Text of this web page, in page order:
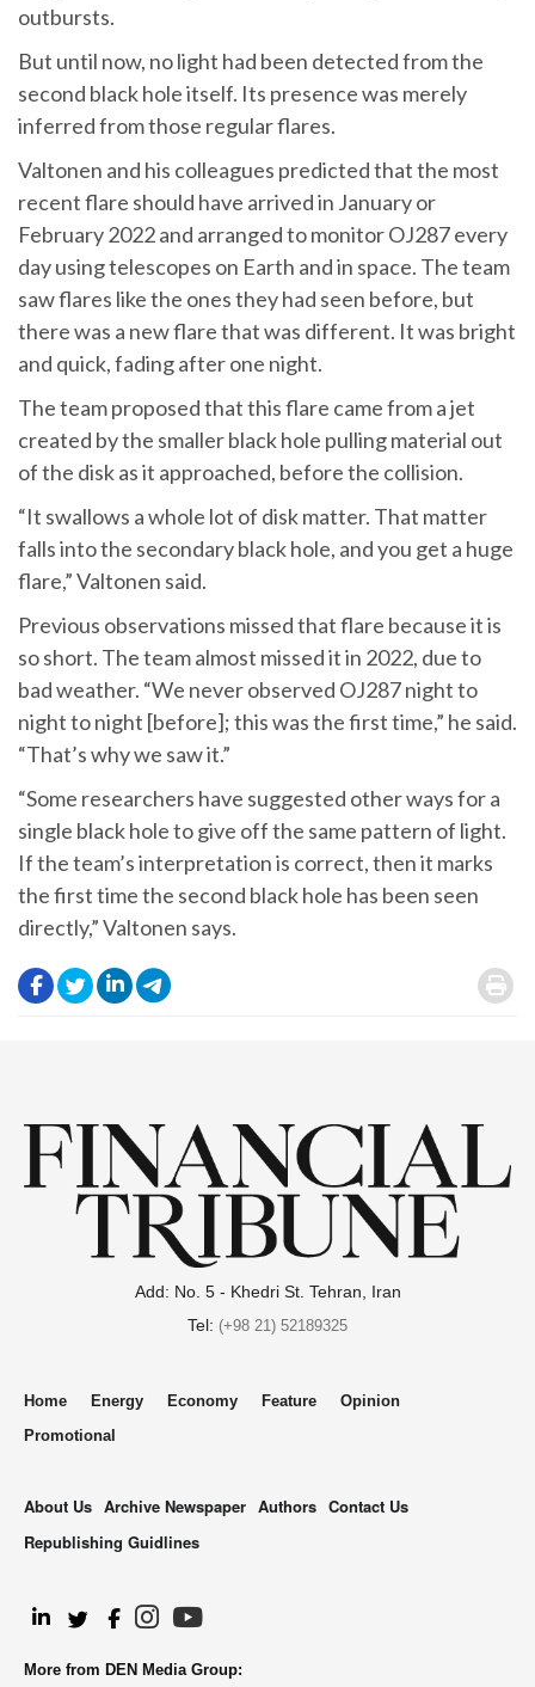
outbursts.
But until now, no light had been detected from the
second black hole itself. Its presence was merely
inferred from those regular flares.
Valtonen and his colleagues predicted that the most
recent flare should have arrived in January or
February 2022 and arranged to monitor OJ287 every
day using telescopes on Earth and in space. The team
saw flares like the ones they had seen before, but
there was a new flare that was different. It was bright
and quick, fading after one night.
The team proposed that this flare came from a jet
created by the smaller black hole pulling material out
of the disk as it approached, before the collision.
“It swallows a whole lot of disk matter. That matter
falls into the secondary black hole, and you get a huge
flare,” Valtonen said.
Previous observations missed that flare because it is
so short. The team almost missed it in 2022, due to
bad weather. “We never observed OJ287 night to
night to night [before]; this was the first time,” he said.
“That’s why we saw it.”
“Some researchers have suggested other ways for a
single black hole to give off the same pattern of light.
If the team’s interpretation is correct, then it marks
the first time the second black hole has been seen
directly,” Valtonen says.
. .
.
.
Add: No. 5 - Khedri St. Tehran, Iran
Tel: (+98 21) 52189325
Home Energy Economy Feature
Opinion
Promotional
About Us Archive Newspaper Authors Contact Us
Republishing Guidlines
More from DEN Media Group: